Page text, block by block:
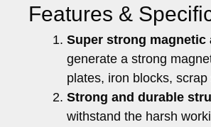
Features &
Super strong magnetic
generate a strong
plates, iron blocks,
Strong and durable
withstand the harsh